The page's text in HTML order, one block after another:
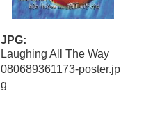
JPG:
Laughing All The Way
080689361173-poster.jp
g